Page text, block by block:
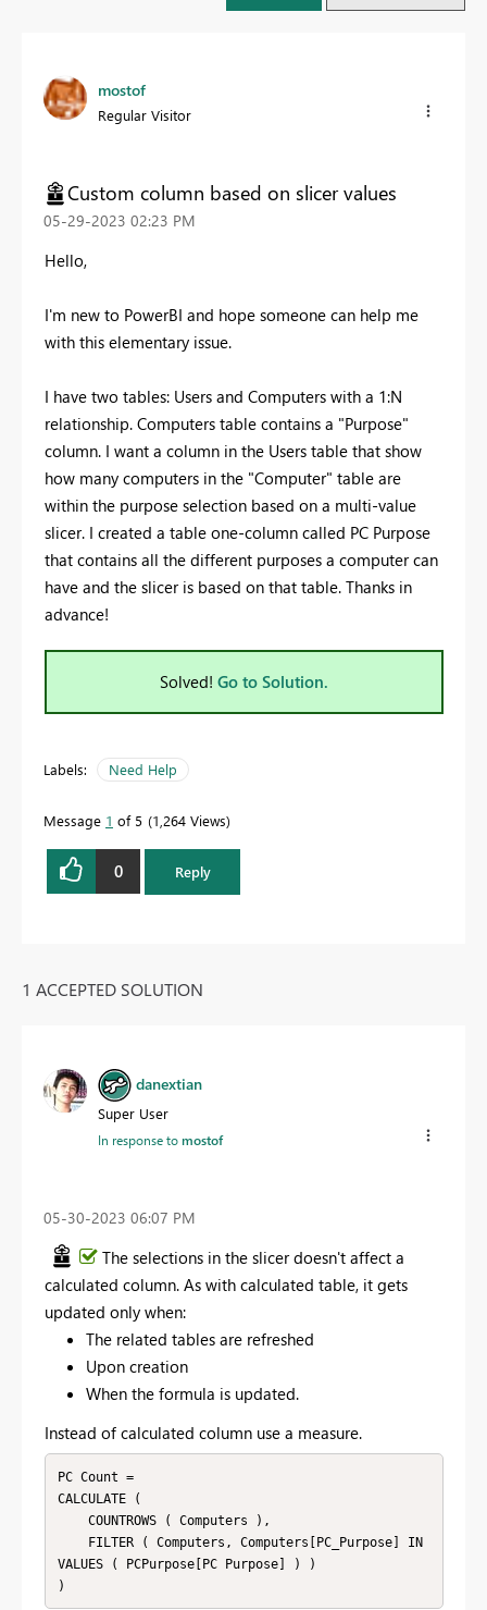
mostof
Regular Visitor
Custom column based on slicer values
‎05-29-2023 02:23 PM
Hello,
I'm new to PowerBI and hope someone can help me
with this elementary issue.
I have two tables: Users and Computers with a 1:N
relationship. Computers table contains a "Purpose"
column. I want a column in the Users table that show
how many computers in the "Computer" table are
within the purpose selection based on a multi-value
slicer. I created a table one-column called PC Purpose
that contains all the different purposes a computer can
have and the slicer is based on that table. Thanks in
advance!
Solved! Go to Solution.
Labels: Need Help
Message 1 of 5 1,264 Views
0 Reply
1 ACCEPTED SOLUTION
danextian
Super User
In response tomostof
‎05-30-2023 06:07 PM
The selections in the slicer doesn't affect a
calculated column. As with calculated table, it gets
updated only when:
The related tables are refreshed
Upon creation
When the formula is updated.
Instead of calculated column use a measure.
PC Count =
CALCULATE (
VALUES ( PCPurpose[PC Purpose] ) )